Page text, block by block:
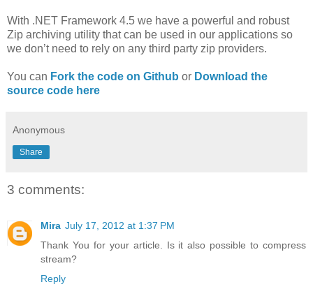
With .NET Framework 4.5 we have a powerful and robust
Zip archiving utility that can be used in our applications so
we don’t need to rely on any third party zip providers.
You can Fork the code on Github or Download the
source code here
Anonymous
Share
3 comments:
Mira July 17, 2012 at 1:37 PM
Thank You for your article. Is it also possible to compress
stream?
Reply